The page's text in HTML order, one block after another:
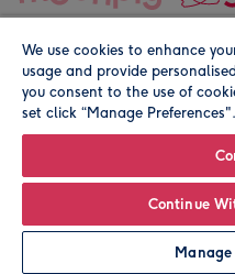
© Moonpig.com Limited 2026.
We use cookies to enhance
usage and provide
you consent to the use of
set click “Manage Preferences".
Continue
Manage